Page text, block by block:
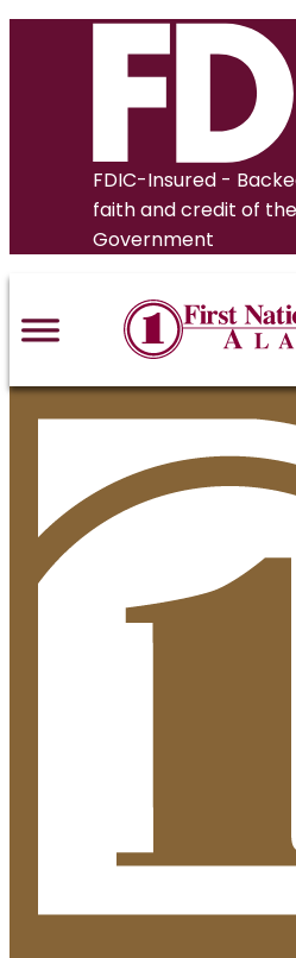
FDIC-Insured -
faith and credit of the
Government